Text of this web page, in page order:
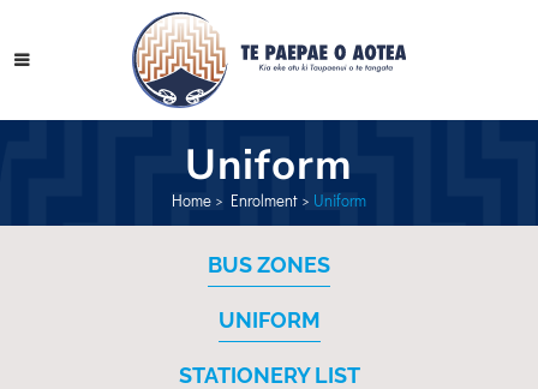
Uniform
Home > Enrolment > Uniform
BUS ZONES
UNIFORM
STATIONERY LIST